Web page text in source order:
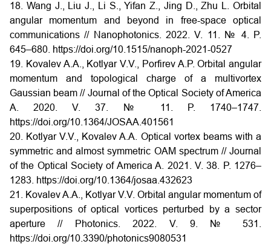
18. Wang J., Liu J., Li S., Yifan Z., Jing D., Zhu L. Orbital
angular momentum and beyond in free-space optical
communications // Nanophotonics. 2022. V. 11. № 4. P.
645–680. https://doi.org/10.1515/nanoph-2021-0527
19. Kovalev A.A., Kotlyar V.V., Porfirev A.P. Orbital angular
momentum and topological charge of a multivortex
Gaussian beam // Journal of the Optical Society of America
A. 2020. V. 37. № 11. P. 1740–1747.
https://doi.org/10.1364/JOSAA.401561
20. Kotlyar V.V., Kovalev A.A. Optical vortex beams with a
symmetric and almost symmetric OAM spectrum // Journal
of the Optical Society of America A. 2021. V. 38. P. 1276–
1283. https://doi.org/10.1364/josaa.432623
21. Kovalev A.A., Kotlyar V.V. Orbital angular momentum of
superpositions of optical vortices perturbed by a sector
aperture // Photonics. 2022. V. 9. № 531.
https://doi.org/10.3390/photonics9080531